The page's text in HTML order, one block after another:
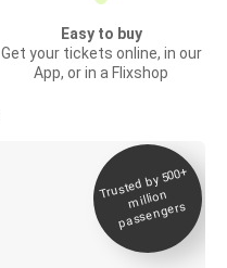
Easy to buy
Get your tickets online, in our
App, or in a Flixshop
Trusted by 500+
million
passengers